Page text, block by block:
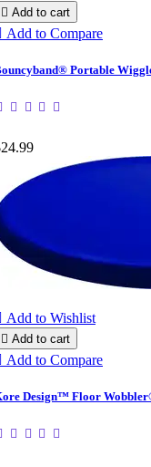
 Add to cart
Add to Compare
Portable
Add to Wishlist
 Add to cart
Add to Compare
Design™ Floor